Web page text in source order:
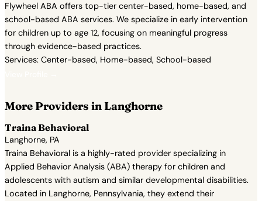
Flywheel ABA offers top-tier center-based, home-based, and
school-based ABA services. We specialize in early intervention
for children up to age 12, focusing on meaningful progress
through evidence-based practices.
Services: Center-based, Home-based, School-based
More Providers in Langhorne
Traina Behavioral
Langhorne, PA
Traina Behavioral is a highly-rated provider specializing in
Applied Behavior Analysis (ABA) therapy for children and
adolescents with autism and similar developmental disabilities.
Located in Langhorne, Pennsylvania, they extend their